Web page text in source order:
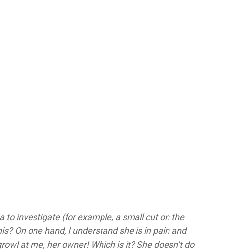
to investigate (for example, a small cut on the
On one hand, I understand she is in pain and
at me, her owner! Which is it? She doesn’t do